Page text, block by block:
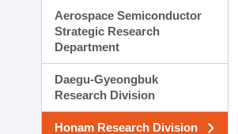
Aerospace Semiconductor
Strategic Research
Department
Daegu-Gyeongbuk
Research Division
Honam Research Division